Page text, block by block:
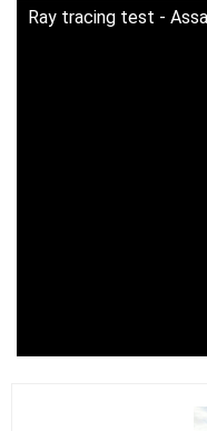
Ray tracing test -